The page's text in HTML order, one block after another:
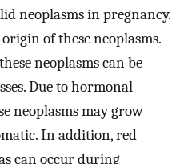
neoplasms in pregnancy.
of these neoplasms.
neoplasms can be
Due to hormonal
neoplasms may grow
In addition, red
can occur during